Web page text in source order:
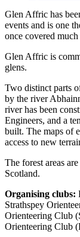
Glen Affric has
events and is one
once covered
Glen Affric is
glens.
Two distinct parts
by the river
river has been
Engineers, and a
built. The maps of
access to new
The forest areas
Scotland.
Organising clubs:
Strathspey
Orienteering Club
Orienteering Club